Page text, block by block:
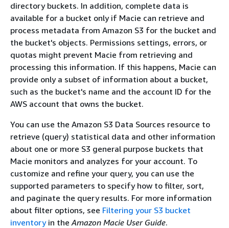
directory buckets. In addition, complete data is
available for a bucket only if Macie can retrieve and
process metadata from Amazon S3 for the bucket and
the bucket's objects. Permissions settings, errors, or
quotas might prevent Macie from retrieving and
processing this information. If this happens, Macie can
provide only a subset of information about a bucket,
such as the bucket's name and the account ID for the
AWS account that owns the bucket.
You can use the Amazon S3 Data Sources resource to
retrieve (query) statistical data and other information
about one or more S3 general purpose buckets that
Macie monitors and analyzes for your account. To
customize and refine your query, you can use the
supported parameters to specify how to filter, sort,
and paginate the query results. For more information
about filter options, see Filtering your S3 bucket
inventoryin theAmazon Macie User Guide.